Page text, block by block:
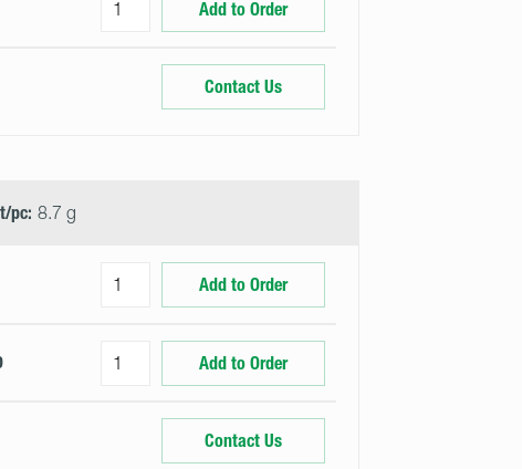
Add to Order
Contact Us
pc: 8.7 g
Add to Order
Add to Order
Contact Us